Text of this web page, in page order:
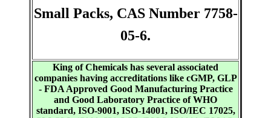
Small Packs, CAS Number 7758-
05-6.
King of Chemicals has several associated
companies having accreditations like cGMP, GLP
- FDA Approved Good Manufacturing Practice
and Good Laboratory Practice of WHO
standard, ISO-9001, ISO-14001, ISO/IEC 17025,